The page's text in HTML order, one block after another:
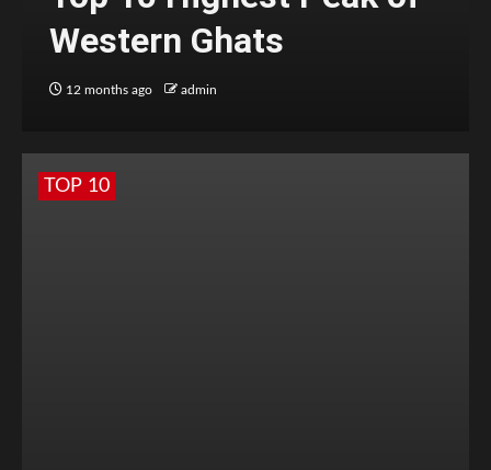
Western Ghats
12 months ago admin
TOP 10